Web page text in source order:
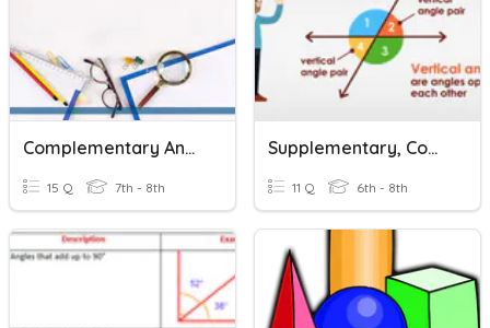
Complementary And Supplementary Angles
15 Q 7th - 8th
Supplementary, Complimentary, Vertical, Missing Angles
11 Q 6th - 8th